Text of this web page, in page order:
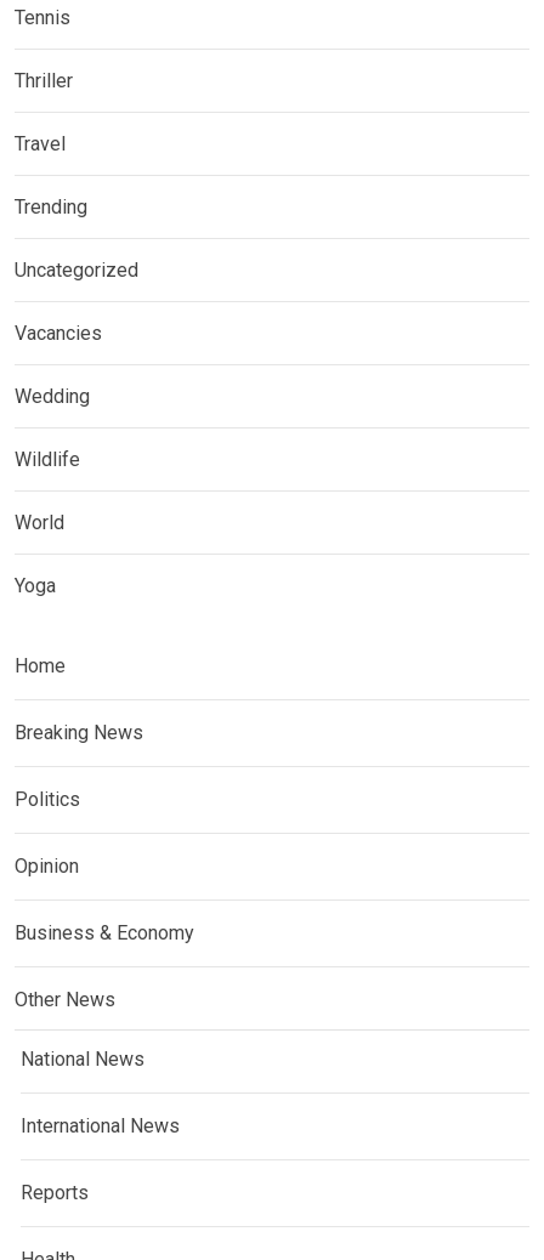
Tennis
Thriller
Travel
Trending
Uncategorized
Vacancies
Wedding
Wildlife
World
Yoga
Home
Breaking News
Politics
Opinion
Business & Economy
Other News
National News
International News
Reports